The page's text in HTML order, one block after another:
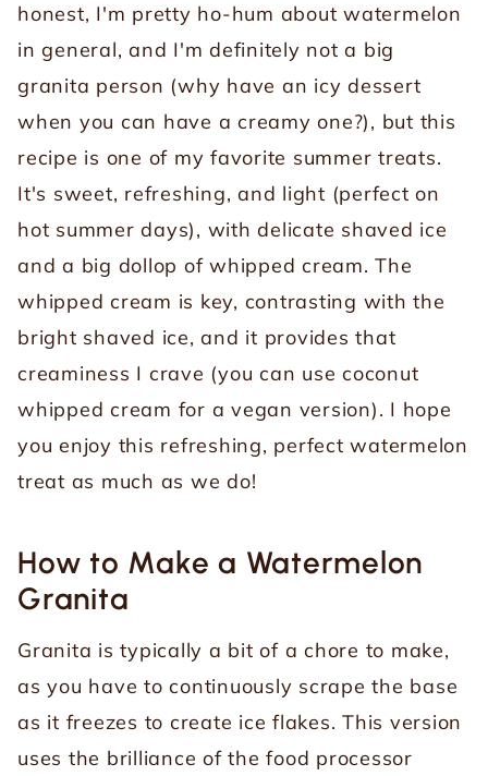
honest, I'm pretty ho-hum about watermelon
in general, and I'm definitely not a big
granita person (why have an icy dessert
when you can have a creamy one?), but this
recipe is one of my favorite summer treats.
It's sweet, refreshing, and light (perfect on
hot summer days), with delicate shaved ice
and a big dollop of whipped cream. The
whipped cream is key, contrasting with the
bright shaved ice, and it provides that
creaminess I crave (you can use coconut
whipped cream for a vegan version). I hope
you enjoy this refreshing, perfect watermelon
treat as much as we do!
How to Make a Watermelon
Granita
Granita is typically a bit of a chore to make,
as you have to continuously scrape the base
as it freezes to create ice flakes. This version
uses the brilliance of the food processor